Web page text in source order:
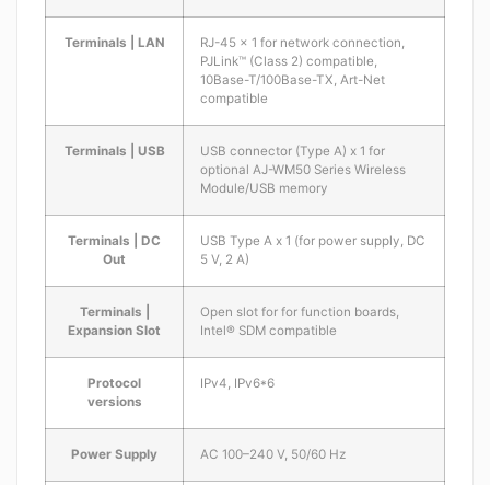
Terminals | LAN
RJ-45 x 1 for network connection,
PJLink™ (Class 2) compatible,
10Base-T/100Base-TX, Art-Net
compatible
Terminals | USB
USB connector (Type A) x 1 for
optional AJ-WM50 Series Wireless
Module/USB memory
Terminals | DC
Out
USB Type A x 1 (for power supply, DC
5 V, 2 A)
Terminals |
Expansion Slot
Open slot for for function boards,
Intel® SDM compatible
Protocol
versions
IPv4, IPv6*6
Power Supply AC 100–240 V, 50/60 Hz